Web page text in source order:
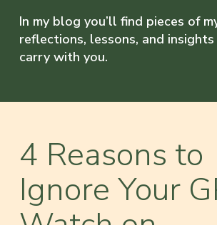
In my blog you’ll find pieces of
reflections, lessons, and insights
carry with you.
4 Reasons to
Ignore Your